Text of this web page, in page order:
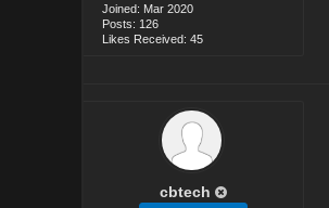
Joined: Mar 2020
Posts: 126
Likes Received: 45
cbtech